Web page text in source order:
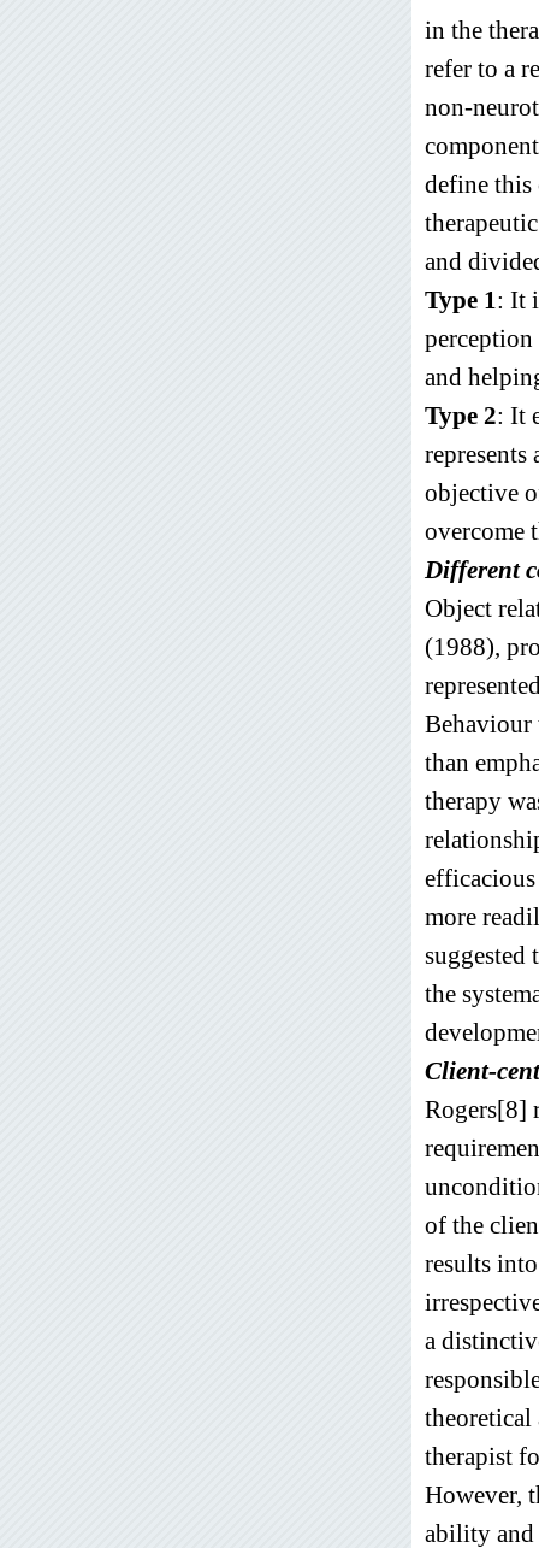
in the
refer to a
non-
define this
and
Type 1: It
and
Type 2: It
represents
objective
overcome
Different
Object
(1988),
Behaviour
than
therapy
more
suggested
the
Client-
Rogers[8]
of the
results
a
theoretical
therapist
However,
ability and